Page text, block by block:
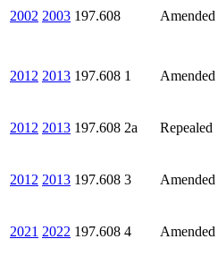
2002 2003 197.608 Amended
2012 2013 197.608 1 Amended
2012 2013 197.608 2a Repealed
2012 2013 197.608 3 Amended
2021 2022 197.608 4 Amended